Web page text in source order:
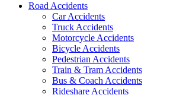
Road Accidents
Car Accidents
Truck Accidents
Motorcycle Accidents
Bicycle Accidents
Pedestrian Accidents
Train & Tram Accidents
Bus & Coach Accidents
Rideshare Accidents